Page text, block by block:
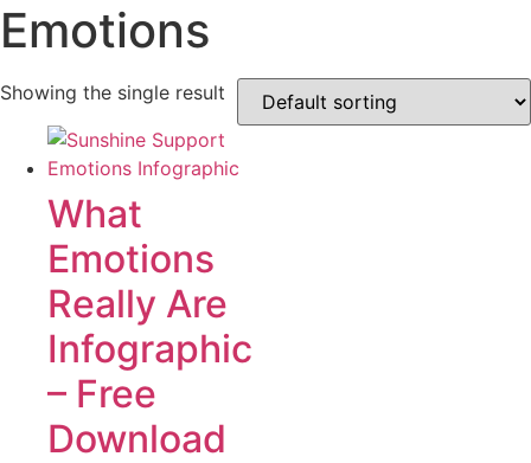
Emotions
Showing the single result
What
Emotions
Really Are
Infographic
– Free
Download